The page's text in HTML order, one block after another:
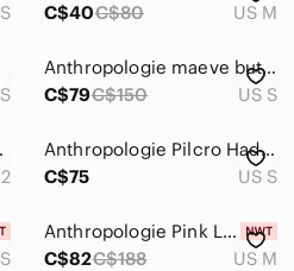
C$40C$80 US M
Anthropologie maeve button down shirt
C$79C$150 US S
size 2
Anthropologie Pilcro Hadley Seersucker Relaxed Pink Plaid Button Up Small
C$75
US S
Anthropologie Pink Lace Sheer Metallic Hi Low Oversized Button Down Shirt SIZE M
C$82C$188 US M